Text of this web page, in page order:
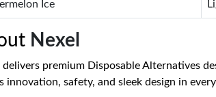
Ice
Nexel
delivers premium Disposable Alternatives
innovation, safety, and sleek design in